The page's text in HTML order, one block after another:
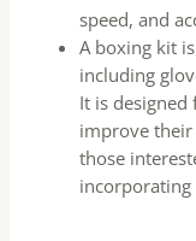
speed, and
A boxing kit
including
It is
improve
those